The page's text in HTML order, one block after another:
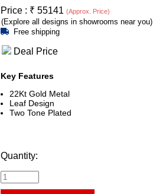
Price : ₹ 55141 (Approx. Price)
(Explore all designs in showrooms near you)
Free shipping
Deal Price
Key Features
22Kt Gold Metal
Leaf Design
Two Tone Plated
Quantity: